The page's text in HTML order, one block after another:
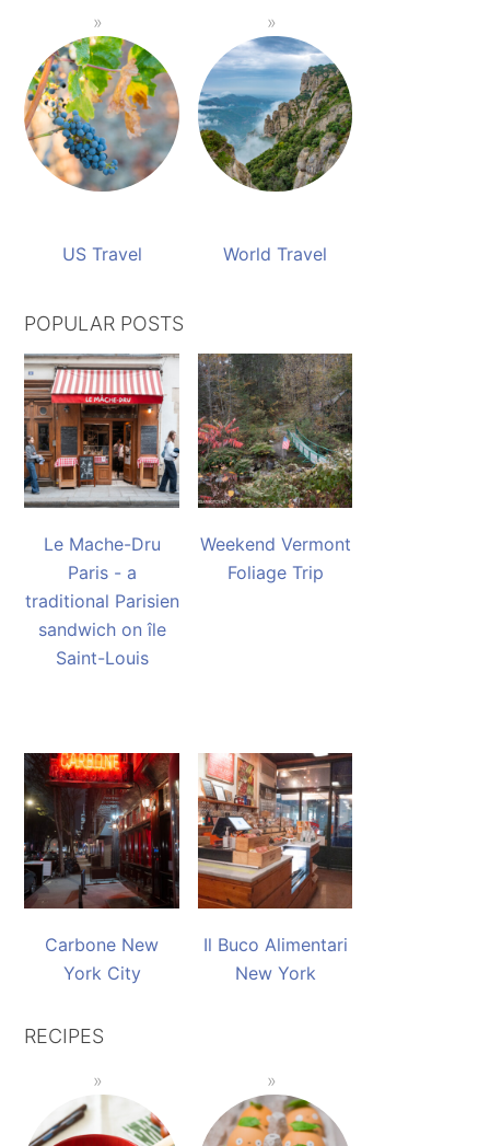
US Travel World Travel
POPULAR POSTS
Le Mache-Dru
Paris - a
traditional Parisien
sandwich on île
Saint-Louis
Weekend Vermont
Foliage Trip
Carbone New
York City
Il Buco Alimentari
New York
RECIPES